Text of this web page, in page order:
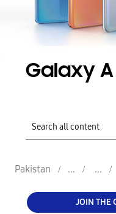
Galaxy A
Pakistan
JOIN THE